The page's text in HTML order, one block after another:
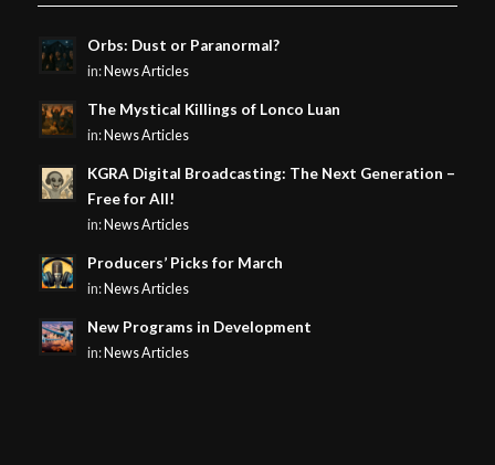
Orbs: Dust or Paranormal?
in: News Articles
The Mystical Killings of Lonco Luan
in: News Articles
KGRA Digital Broadcasting: The Next Generation –
Free for All!
in: News Articles
Producers’ Picks for March
in: News Articles
New Programs in Development
in: News Articles